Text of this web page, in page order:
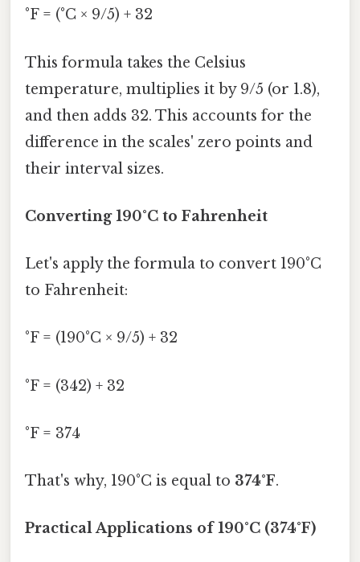
°F = (°C × 9/5) + 32
This formula takes the Celsius
temperature, multiplies it by 9/5 (or 1.8),
and then adds 32. This accounts for the
difference in the scales' zero points and
their interval sizes.
Converting 190°C to Fahrenheit
Let's apply the formula to convert 190°C
to Fahrenheit:
°F = (190°C × 9/5) + 32
°F = (342) + 32
°F = 374
That's why, 190°C is equal to 374°F.
Practical Applications of 190°C (374°F)